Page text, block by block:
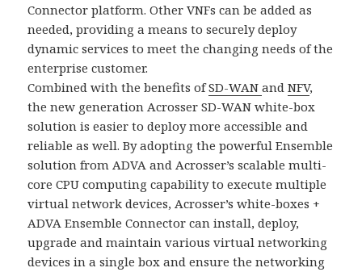
Connector platform. Other VNFs can be added as
needed, providing a means to securely deploy
dynamic services to meet the changing needs of the
enterprise customer.
Combined with the benefits ofSD-WANandNFV,
the new generation Acrosser SD-WAN white-box
solution is easier to deploy more accessible and
reliable as well. By adopting the powerful Ensemble
solution from ADVA and Acrosser’s scalable multi-
core CPU computing capability to execute multiple
virtual network devices, Acrosser’s white-boxes +
ADVA Ensemble Connector can install, deploy,
upgrade and maintain various virtual networking
devices in a single box and ensure the networking